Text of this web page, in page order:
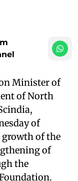
Minister of
of North
of
of the
of
the